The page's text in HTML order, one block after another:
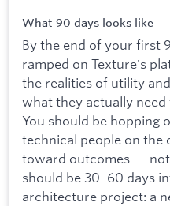
What 90 days looks like
By the end of your first
ramped on Texture's
the realities of utility
what they actually
You should be hopping
technical people on the
toward outcomes —
should be 30–60 days
architecture project: a